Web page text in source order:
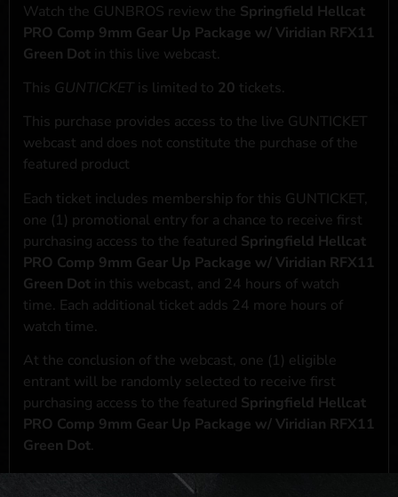
Watch the GUNBROS review the Springfield Hellcat
PRO Comp 9mm Gear Up Package w/ Viridian RFX11
Green Dot in this live webcast.
This GUNTICKET is limited to 20 tickets.
This purchase provides access to the live GUNTICKET
webcast and does not constitute the purchase of the
featured product
Each ticket includes membership for this GUNTICKET,
one (1) promotional entry for a chance to receive first
purchasing access to the featured Springfield Hellcat
PRO Comp 9mm Gear Up Package w/ Viridian RFX11
Green Dot in this webcast, and 24 hours of watch
time. Each additional ticket adds 24 more hours of
watch time.
At the conclusion of the webcast, one (1) eligible
entrant will be randomly selected to receive first
purchasing access to the featured Springfield Hellcat
PRO Comp 9mm Gear Up Package w/ Viridian RFX11
Green Dot.
*If selected and you elect to complete a purchase